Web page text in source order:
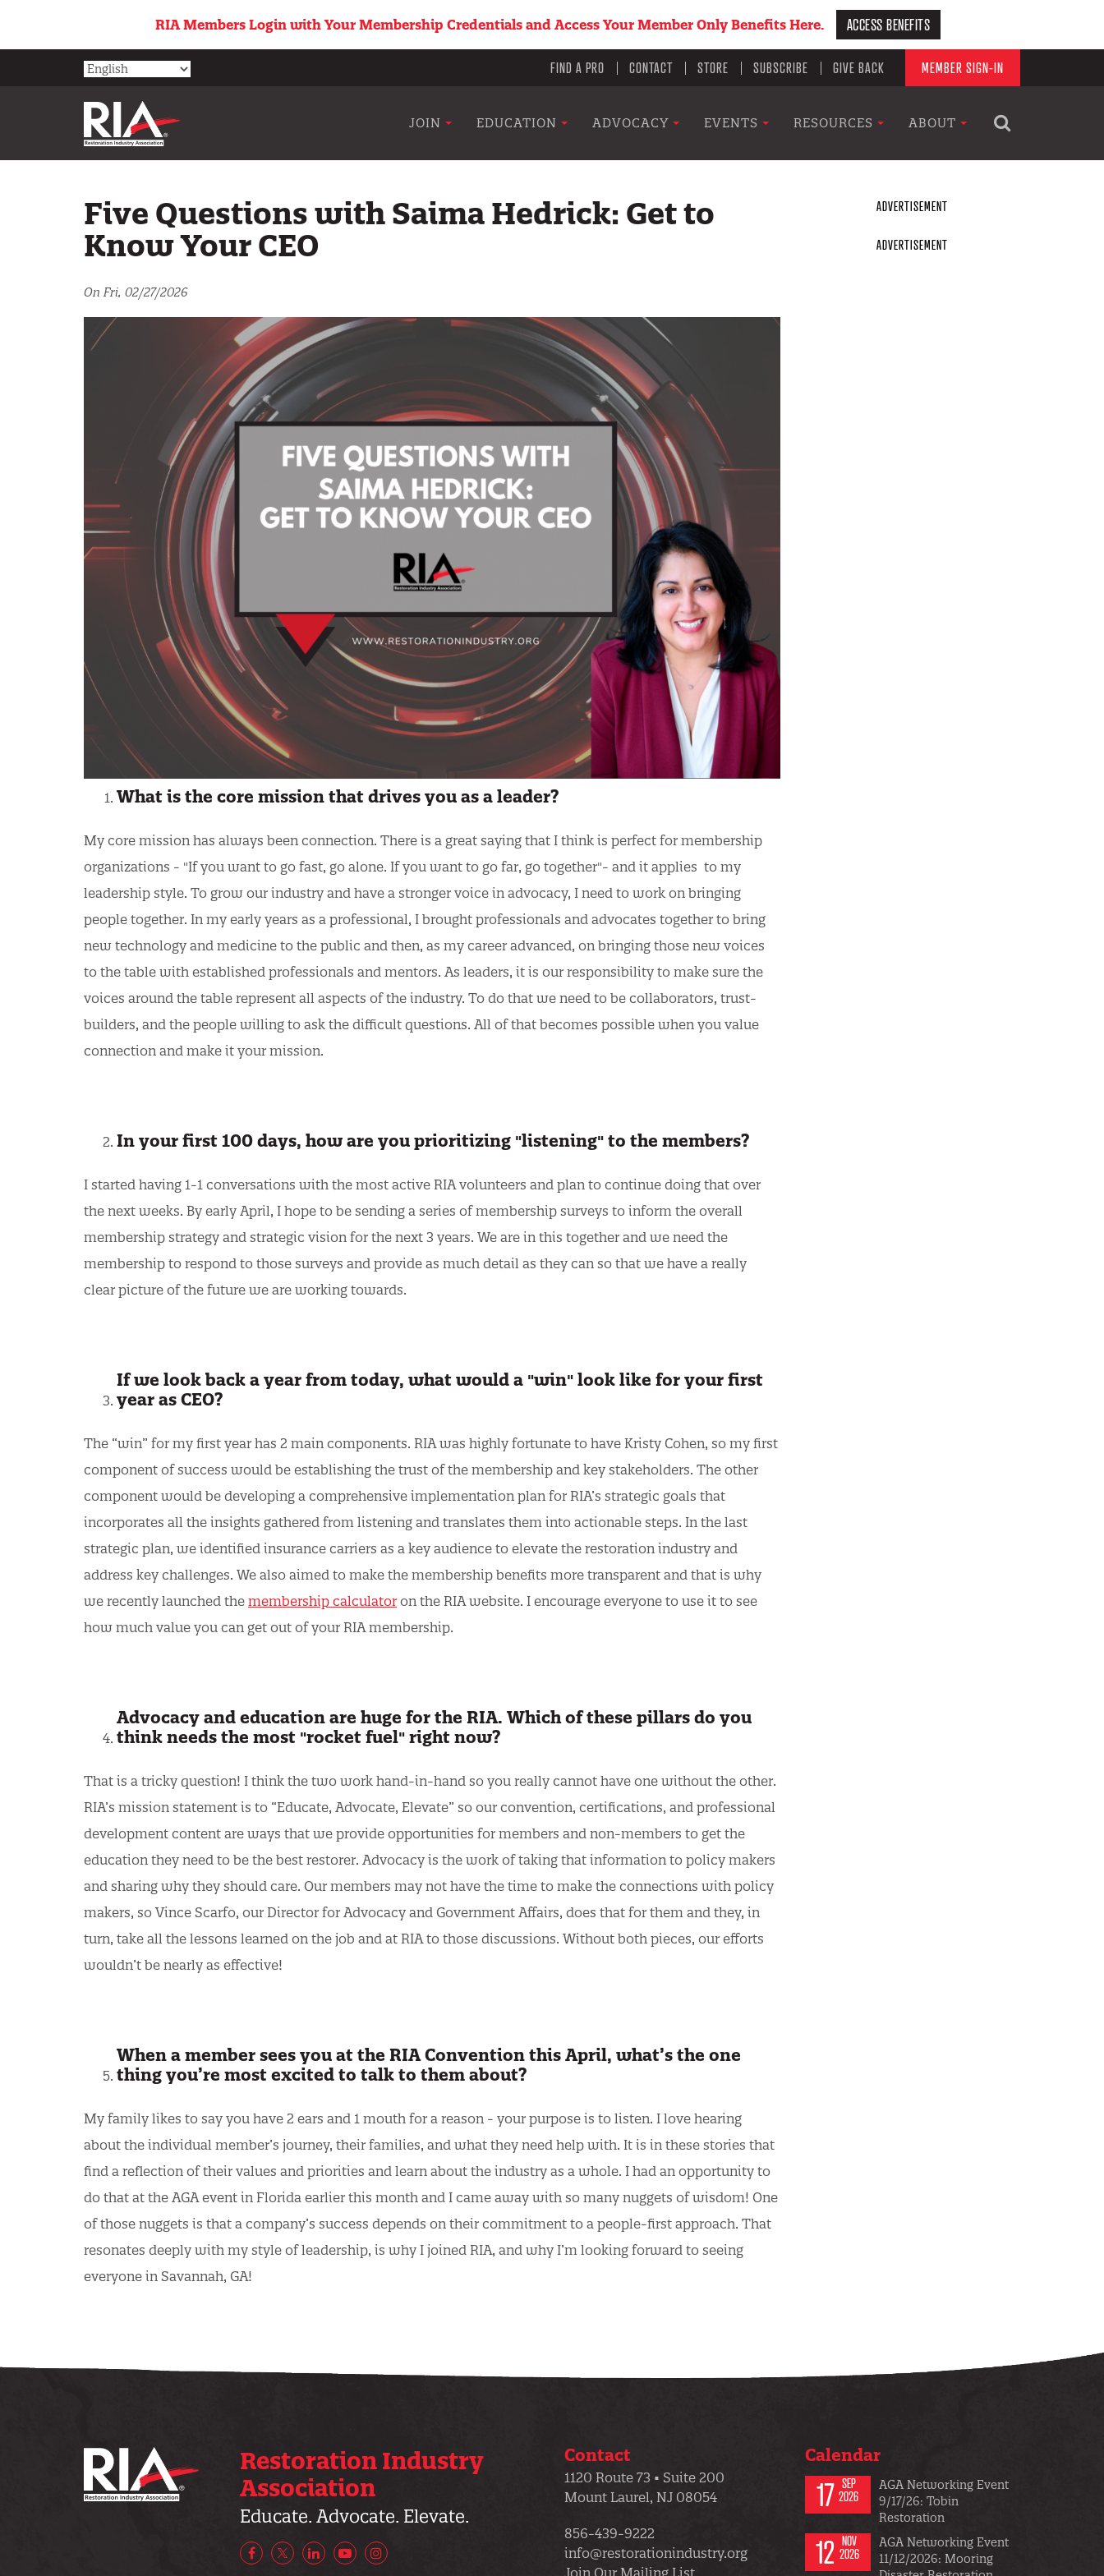
main
RIA Members Login with Your Membership Credentials and Access Your Member Only Benefits Here. ACCESS BENEFITS
Utility
menu
FIND A PRO CONTACT STORE SUBSCRIBE GIVE BACK MEMBER SIGN-IN
Main
JOIN EDUCATION ADVOCACY EVENTS RESOURCES ABOUT
Five Questions with Saima Hedrick: Get to
Know Your CEO
On Fri, 02/27/2026
What is the core mission that drives you as a leader?
My core mission has always been connection. There is a great saying that I think is perfect for membership
organizations - "If you want to go fast, go alone. If you want to go far, go together"- and it applies to my
leadership style. To grow our industry and have a stronger voice in advocacy, I need to work on bringing
people together. In my early years as a professional, I brought professionals and advocates together to bring
new technology and medicine to the public and then, as my career advanced, on bringing those new voices
to the table with established professionals and mentors. As leaders, it is our responsibility to make sure the
voices around the table represent all aspects of the industry. To do that we need to be collaborators, trust-
builders, and the people willing to ask the difficult questions. All of that becomes possible when you value
connection and make it your mission.
In your first 100 days, how are you prioritizing "listening" to the members?
I started having 1-1 conversations with the most active RIA volunteers and plan to continue doing that over
the next weeks. By early April, I hope to be sending a series of membership surveys to inform the overall
membership strategy and strategic vision for the next 3 years. We are in this together and we need the
membership to respond to those surveys and provide as much detail as they can so that we have a really
clear picture of the future we are working towards.
If we look back a year from today, what would a "win" look like for your first
year as CEO?
The “win” for my first year has 2 main components. RIA was highly fortunate to have Kristy Cohen, so my first
component of success would be establishing the trust of the membership and key stakeholders. The other
component would be developing a comprehensive implementation plan for RIA’s strategic goals that
incorporates all the insights gathered from listening and translates them into actionable steps. In the last
strategic plan, we identified insurance carriers as a key audience to elevate the restoration industry and
address key challenges. We also aimed to make the membership benefits more transparent and that is why
we recently launched the membership calculator on the RIA website. I encourage everyone to use it to see
how much value you can get out of your RIA membership.
Advocacy and education are huge for the RIA. Which of these pillars do you
think needs the most "rocket fuel" right now?
That is a tricky question! I think the two work hand-in-hand so you really cannot have one without the other.
RIA’s mission statement is to “Educate, Advocate, Elevate” so our convention, certifications, and professional
development content are ways that we provide opportunities for members and non-members to get the
education they need to be the best restorer. Advocacy is the work of taking that information to policy makers
and sharing why they should care. Our members may not have the time to make the connections with policy
makers, so Vince Scarfo, our Director for Advocacy and Government Affairs, does that for them and they, in
turn, take all the lessons learned on the job and at RIA to those discussions. Without both pieces, our efforts
wouldn’t be nearly as effective!
When a member sees you at the RIA Convention this April, what’s the one
thing you’re most excited to talk to them about?
My family likes to say you have 2 ears and 1 mouth for a reason - your purpose is to listen. I love hearing
about the individual member’s journey, their families, and what they need help with. It is in these stories that
find a reflection of their values and priorities and learn about the industry as a whole. I had an opportunity to
do that at the AGA event in Florida earlier this month and I came away with so many nuggets of wisdom! One
of those nuggets is that a company’s success depends on their commitment to a people-first approach. That
resonates deeply with my style of leadership, is why I joined RIA, and why I’m looking forward to seeing
everyone in Savannah, GA!
Restoration Industry
Association
Educate. Advocate. Elevate.
FacebookX/Twitter
LinkedInYouTubeInstagram
Contact
1120 Route 73 • Suite 200
Mount Laurel, NJ 08054
856-439-9222
info@restorationindustry.org
Join Our Mailing List
Calendar
17 SEP
2026
AGA Networking Event
9/17/26: Tobin
Restoration
12 NOV
2026
AGA Networking Event
11/12/2026: Mooring